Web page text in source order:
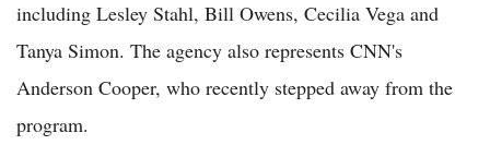
including Lesley Stahl, Bill Owens, Cecilia Vega and
Tanya Simon. The agency also represents CNN's
Anderson Cooper, who recently stepped away from the
program.